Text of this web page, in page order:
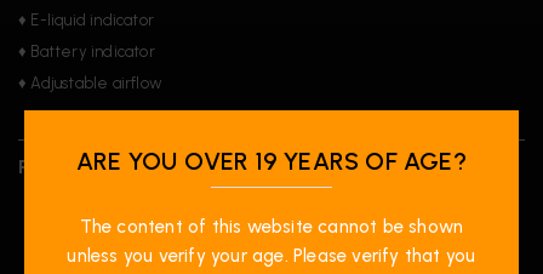
♦ E-liquid indicator
♦ Battery indicator
♦ Adjustable airflow
REVIEWS (0)ARE YOU OVER 19 YEARS OF AGE?
The content of this website cannot be shown
unless you verify your age. Please verify that you